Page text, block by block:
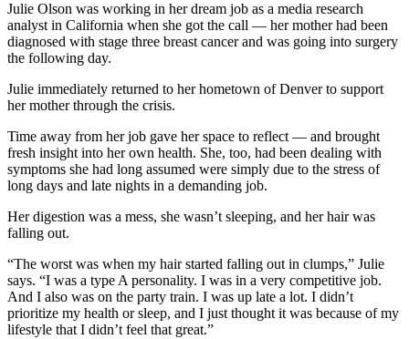
Julie Olson was working in her dream job as a media research
analyst in California when she got the call — her mother had been
diagnosed with stage three breast cancer and was going into surgery
the following day.
Julie immediately returned to her hometown of Denver to support
her mother through the crisis.
Time away from her job gave her space to reflect — and brought
fresh insight into her own health. She, too, had been dealing with
symptoms she had long assumed were simply due to the stress of
long days and late nights in a demanding job.
Her digestion was a mess, she wasn’t sleeping, and her hair was
falling out.
“The worst was when my hair started falling out in clumps,” Julie
says. “I was a type A personality. I was in a very competitive job.
And I also was on the party train. I was up late a lot. I didn’t
prioritize my health or sleep, and I just thought it was because of my
lifestyle that I didn’t feel that great.”